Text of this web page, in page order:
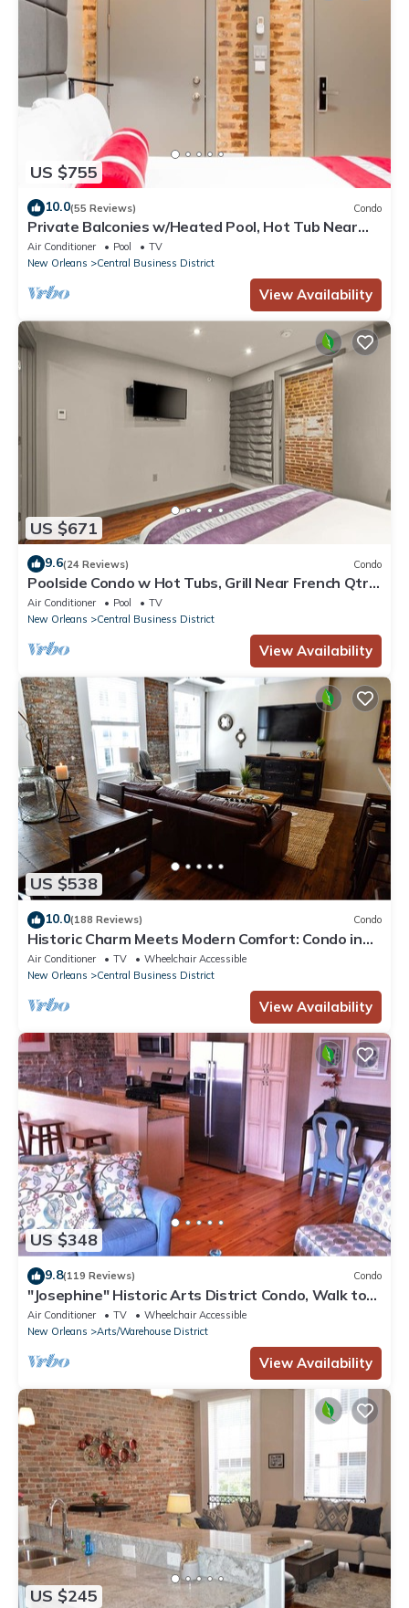
US $755
10.0(55 Reviews) Condo
Private Balconies w/Heated Pool, Hot Tub Near
French Qtr – Family Friendly
Air Conditioner Pool
TV
New Orleans
Central Business District
View Availability
US $671
9.6(24 Reviews) Condo
Poolside Condo w Hot Tubs, Grill Near French Qtr,
Great for Families & Groups
Air Conditioner Pool
TV
New Orleans
Central Business District
View Availability
US $538
10.0(188 Reviews) Condo
Historic Charm Meets Modern Comfort: Condo in
Historical Picayune Building
Air Conditioner TV
Wheelchair Accessible
New Orleans
Central Business District
View Availability
US $348
9.8(119 Reviews) Condo
"Josephine" Historic Arts District Condo, Walk to
Smoothie King, Superdome & Mor
Air Conditioner TV
Wheelchair Accessible
New Orleans
Arts/Warehouse District
View Availability
US $245